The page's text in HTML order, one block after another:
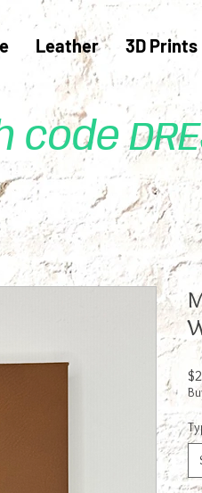
Leather 3D Prints